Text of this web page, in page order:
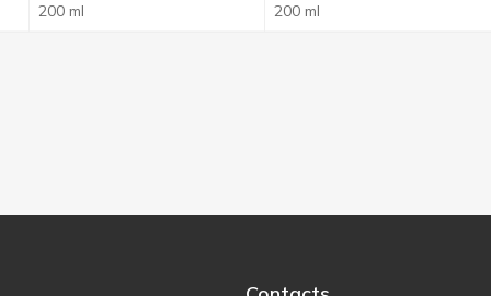
200 ml 200 ml